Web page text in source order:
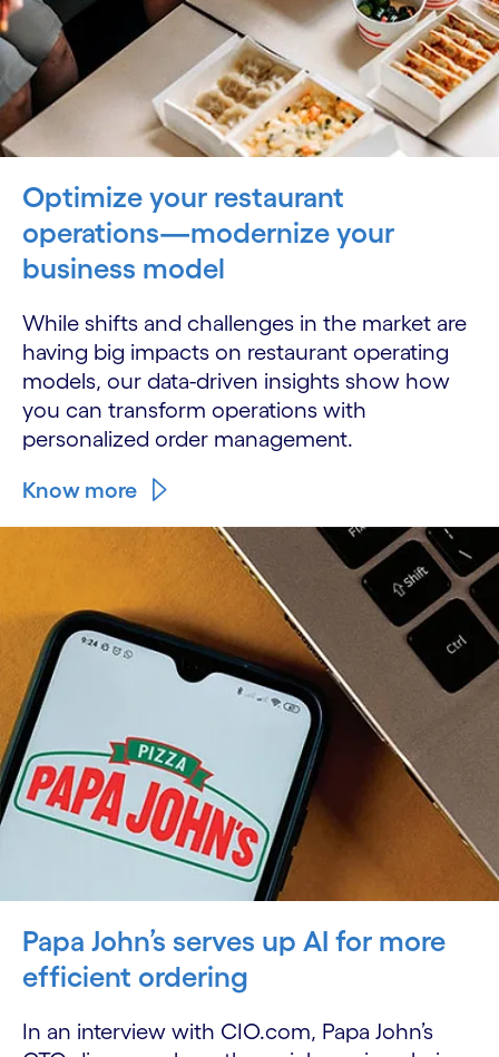
Optimize your restaurant
operations—modernize your
business model
While shifts and challenges in the market are
having big impacts on restaurant operating
models, our data-driven insights show how
you can transform operations with
personalized order management.
Know more
Papa John’s serves up AI for more
efficient ordering
In an interview with CIO.com, Papa John’s